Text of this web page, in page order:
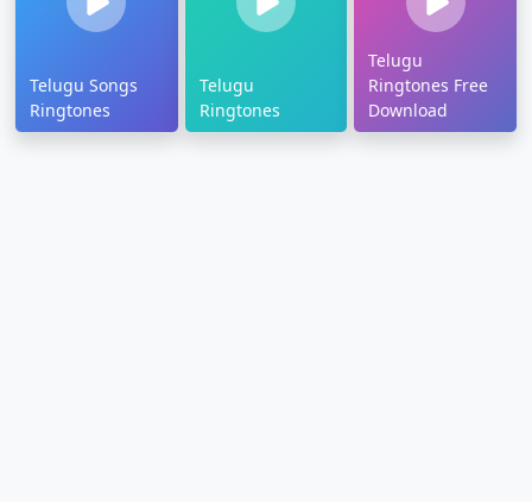
Telugu Songs
Ringtones
Telugu
Ringtones
Telugu
Ringtones Free
Download